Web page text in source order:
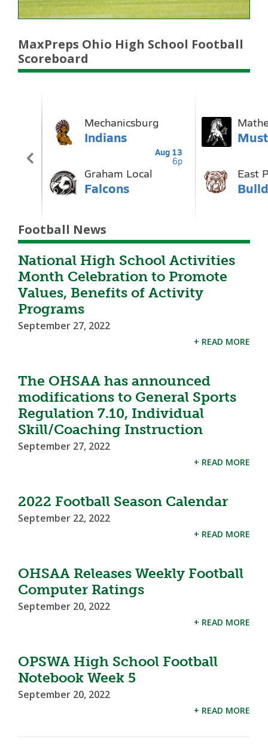
MaxPreps Ohio High School Football
Scoreboard
Football News
National High School Activities
Month Celebration to Promote
Values, Benefits of Activity
Programs
September 27, 2022
+ READ MORE
The OHSAA has announced
modifications to General Sports
Regulation 7.10, Individual
Skill/Coaching Instruction
September 27, 2022
+ READ MORE
2022 Football Season Calendar
September 22, 2022
+ READ MORE
OHSAA Releases Weekly Football
Computer Ratings
September 20, 2022
+ READ MORE
OPSWA High School Football
Notebook Week 5
September 20, 2022
+ READ MORE